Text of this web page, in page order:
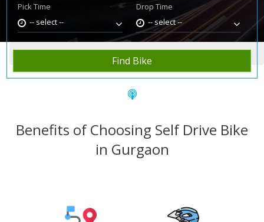
Pick Time
-- select --
Drop Time
-- select --
Find Bike
Home Rent Bike Gurgaon
Benefits of Choosing Self Drive Bike
in Gurgaon